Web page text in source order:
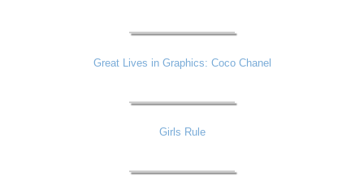
Great Lives in Graphics: Coco Chanel
Girls Rule